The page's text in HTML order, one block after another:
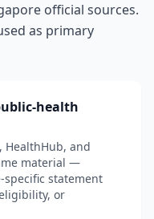
official sources.
as primary
health
HealthHub, and
material —
statement
or